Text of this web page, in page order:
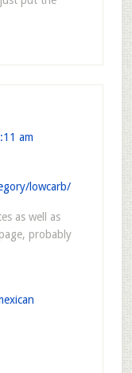
am
lowcarb/
as well as
probably